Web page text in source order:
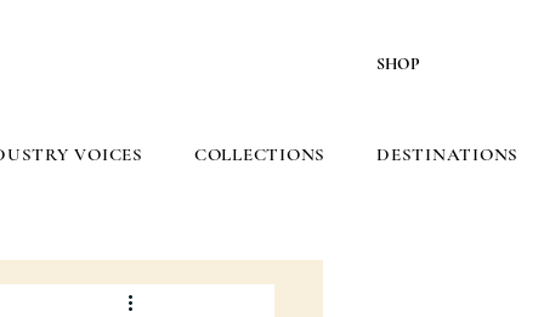
SHOP
VOICES COLLECTIONS DESTINATIONS